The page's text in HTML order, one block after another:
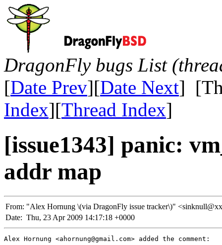
DragonFly bugs List
[Date Prev][Date Next]
Index][Thread Index]
[issue1343] panic:
addr map
From: "Alex Hornung \(via DragonFly issue tracker\)"
Date: Thu, 23 Apr 2009 14:17:18 +0000
Alex Hornung <ahornung@gmail.com> added the comment: